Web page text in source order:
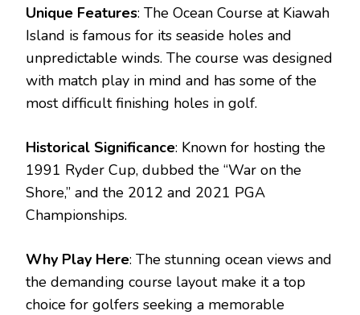
Unique Features: The Ocean Course at Kiawah
Island is famous for its seaside holes and
unpredictable winds. The course was designed
with match play in mind and has some of the
most difficult finishing holes in golf.
Historical Significance: Known for hosting the
1991 Ryder Cup, dubbed the “War on the
Shore,” and the 2012 and 2021 PGA
Championships.
Why Play Here: The stunning ocean views and
the demanding course layout make it a top
choice for golfers seeking a memorable